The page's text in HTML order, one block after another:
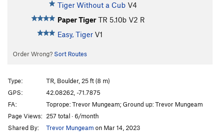
Tiger Without a Cub V4
Paper Tiger TR 5.10b V2 R
Easy, Tiger V1
Order Wrong? Sort Routes
Type:
TR, Boulder, 25 ft (8 m)
GPS:
42.08262, -71.7875
FA:
Toprope: Trevor Mungeam; Ground up: Trevor Mungeam
Page Views: 257 total · 6/month
Shared By:
Trevor Mungeamon Mar 14, 2023